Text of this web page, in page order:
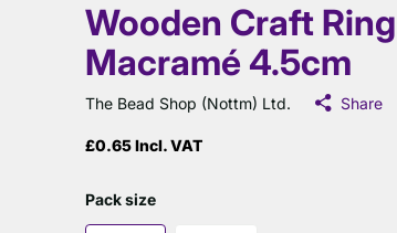
Wooden Craft
Macramé 4.5cm
The Bead Shop (Nottm) Ltd. Share
£0.65 Incl. VAT
Pack size